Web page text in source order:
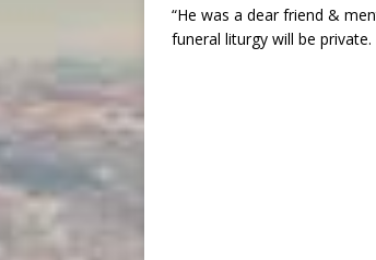
“He was a dear friend &
funeral liturgy will be